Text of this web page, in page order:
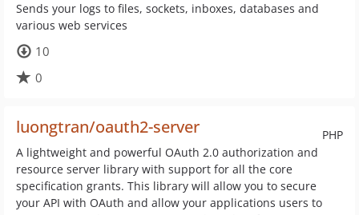
Sends your logs to files, sockets, inboxes, databases and
various web services
10
0
PHP
luongtran/oauth2-server
A lightweight and powerful OAuth 2.0 authorization and
resource server library with support for all the core
specification grants. This library will allow you to secure
your API with OAuth and allow your applications users to